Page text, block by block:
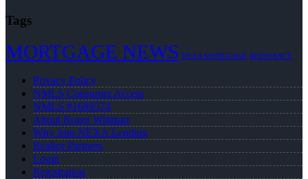
Tags
MORTGAGE NEWS NEXA MORTGAGE REFINANCE
Privacy Policy
NMLS Consumer Access
NMLS #1689574
About Roger Wittman
Why Join NEXA Lending
Realtor Partners
Login
Registration